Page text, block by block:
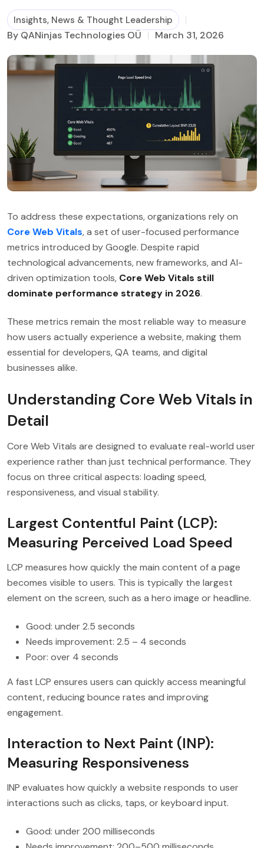
Business Process Management
Insights, News & Thought Leadership
By QANinjas Technologies OÜ March 31, 2026
To address these expectations, organizations rely on
Core Web Vitals, a set of user-focused performance
metrics introduced by Google. Despite rapid
technological advancements, new frameworks, and AI-
driven optimization tools, Core Web Vitals still
dominate performance strategy in 2026.
These metrics remain the most reliable way to measure
how users actually experience a website, making them
essential for developers, QA teams, and digital
businesses alike.
Understanding Core Web Vitals in
Detail
Core Web Vitals are designed to evaluate real-world user
experience rather than just technical performance. They
focus on three critical aspects: loading speed,
responsiveness, and visual stability.
Largest Contentful Paint (LCP):
Measuring Perceived Load Speed
LCP measures how quickly the main content of a page
becomes visible to users. This is typically the largest
element on the screen, such as a hero image or headline.
Good: under 2.5 seconds
Needs improvement: 2.5 – 4 seconds
Poor: over 4 seconds
A fast LCP ensures users can quickly access meaningful
content, reducing bounce rates and improving
engagement.
Interaction to Next Paint (INP):
Measuring Responsiveness
INP evaluates how quickly a website responds to user
interactions such as clicks, taps, or keyboard input.
Good: under 200 milliseconds